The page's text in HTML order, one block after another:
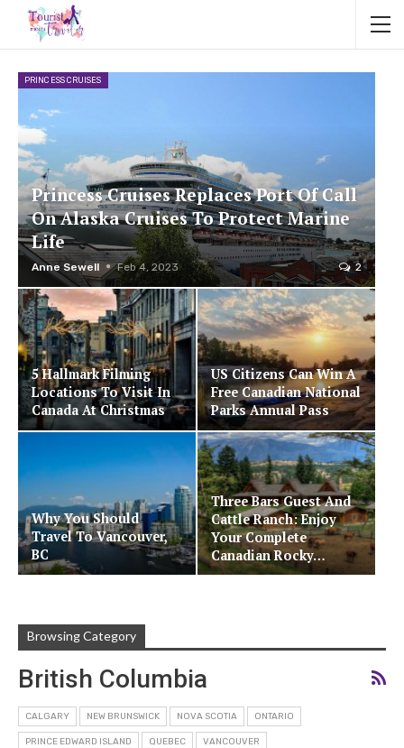
PRINCESS CRUISES
Princess Cruises Replaces Port Of Call
On Alaska Cruises To Protect Marine
Life
Anne Sewell Feb 4, 2023 2
5 Hallmark Filming
Locations To Visit In
Canada At Christmas
US Citizens Can Win A
Free Canadian National
Parks Annual Pass
Why You Should
Travel To Vancouver,
BC
Three Bars Guest And
Cattle Ranch: Enjoy
Your Complete
Canadian Rocky…
Browsing Category
British Columbia
CALGARY NEW BRUNSWICK NOVA SCOTIA ONTARIO
PRINCE EDWARD ISLAND QUEBEC VANCOUVER